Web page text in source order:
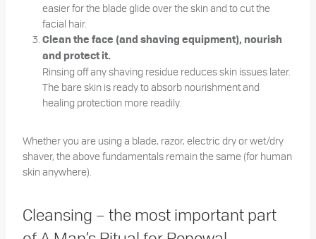
easier for the blade glide over the skin and to cut the
facial hair.
Clean the face (and shaving equipment), nourish
and protect it.
Rinsing off any shaving residue reduces skin issues later.
The bare skin is ready to absorb nourishment and
healing protection more readily.
Whether you are using a blade, razor, electric dry or wet/dry
shaver, the above fundamentals remain the same (for human
skin anywhere).
Cleansing – the most important part